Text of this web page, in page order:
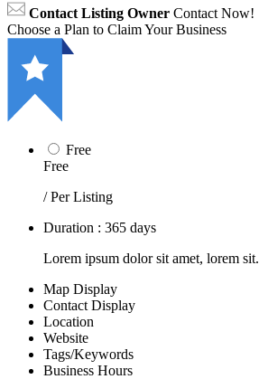
Contact Listing Owner Contact Now!
Choose a Plan to Claim Your Business
Free
Free
/ Per Listing
Duration : 365 days
Lorem ipsum dolor sit amet, lorem sit.
Map Display
Contact Display
Location
Website
Tags/Keywords
Business Hours